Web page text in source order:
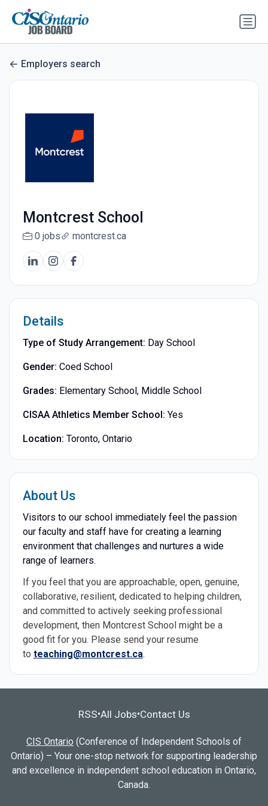
Employers search
Montcrest School
0 jobs montcrest.ca
Details
Type of Study Arrangement: Day School
Gender: Coed School
Grades: Elementary School, Middle School
CISAA Athletics Member School: Yes
Location: Toronto, Ontario
About Us
Visitors to our school immediately feel the passion
our faculty and staff have for creating a learning
environment that challenges and nurtures a wide
range of learners.
If you feel that you are approachable, open, genuine,
collaborative, resilient, dedicated to helping children,
and committed to actively seeking professional
development, then Montcrest School might be a
good fit for you. Please send your resume
to teaching@montcrest.ca.
RSS•All Jobs•Contact Us
CIS Ontario (Conference of Independent Schools of
Ontario) – Your one-stop network for supporting leadership
and excellence in independent school education in Ontario,
Canada.